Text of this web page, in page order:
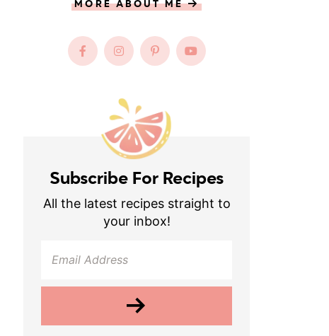
MORE ABOUT ME
Subscribe For Recipes
All the latest recipes straight to
your inbox!